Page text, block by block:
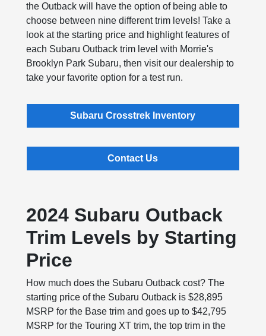
the Outback will have the option of being able to
choose between nine different trim levels! Take a
look at the starting price and highlight features of
each Subaru Outback trim level with Morrie's
Brooklyn Park Subaru, then visit our dealership to
take your favorite option for a test run.
Subaru Crosstrek Inventory
Contact Us
2024 Subaru Outback
Trim Levels by Starting
Price
How much does the Subaru Outback cost? The
starting price of the Subaru Outback is $28,895
MSRP for the Base trim and goes up to $42,795
MSRP for the Touring XT trim, the top trim in the